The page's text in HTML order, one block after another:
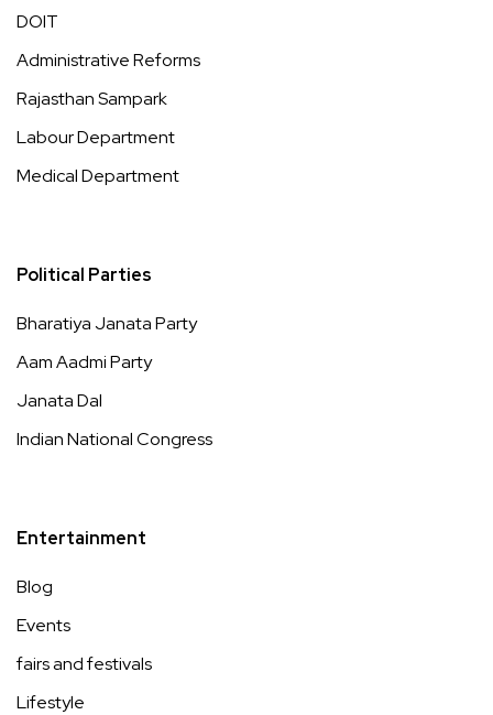
DOIT
Administrative Reforms
Rajasthan Sampark
Labour Department
Medical Department
Political Parties
Bharatiya Janata Party
Aam Aadmi Party
Janata Dal
Indian National Congress
Entertainment
Blog
Events
fairs and festivals
Lifestyle